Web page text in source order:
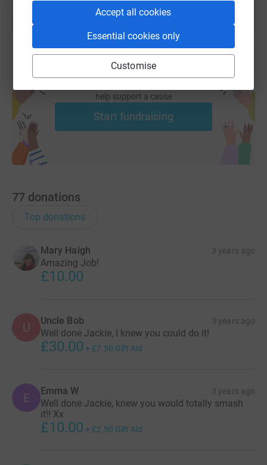
Accept all cookies
Essential cookies only
Customise
help support a cause
Start fundraising
77 donations
Top donations
Mary Haigh 3 years ago
Amazing Job!
£10.00
U Uncle Bob 3 years ago
Well done Jackie, I knew you could do it!
£30.00 + £7.50 Gift Aid
E Emma W 3 years ago
Well done Jackie, knew you would totally smash
it!! Xx
£10.00 + £2.50 Gift Aid